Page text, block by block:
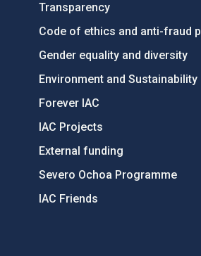
Transparency
Code of ethics and anti-fraud
Gender equality and diversity
Environment and Sustainability
Forever IAC
IAC Projects
External funding
Severo Ochoa Programme
IAC Friends